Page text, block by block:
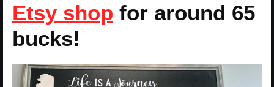
Etsy shop for around 65
bucks!